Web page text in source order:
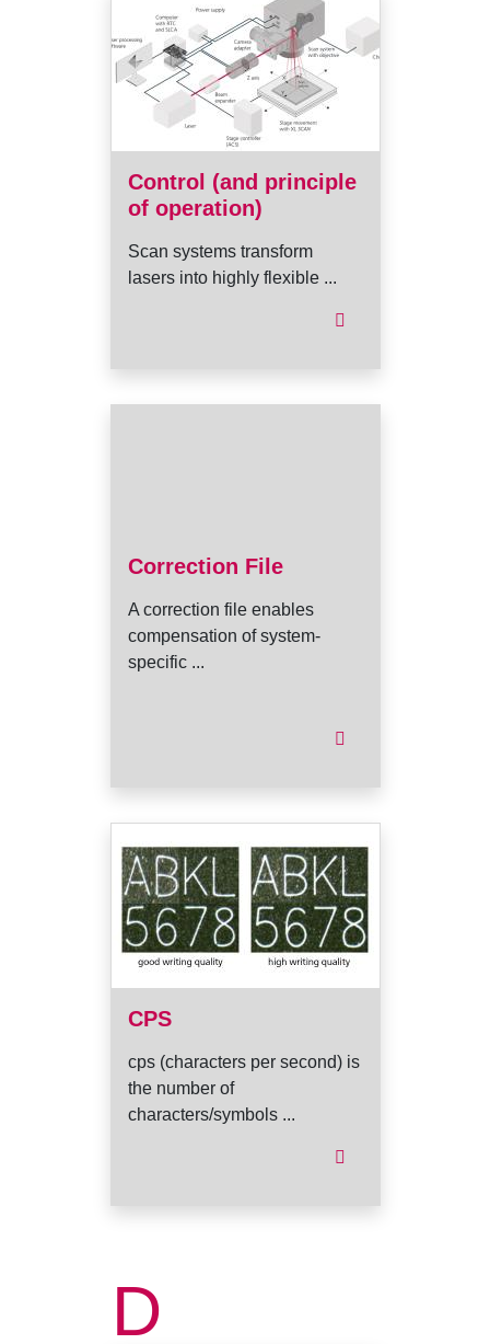
Control (and principle
of operation)
Scan systems transform
lasers into highly flexible ...
Correction File
A correction file enables
compensation of system-
specific ...
CPS
cps (characters per second) is
the number of
characters/symbols ...
D